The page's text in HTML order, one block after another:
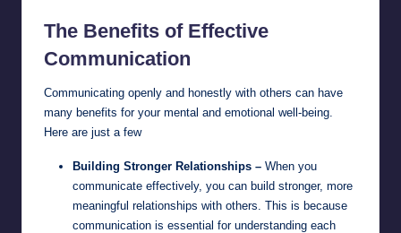
The Benefits of Effective
Communication
Communicating openly and honestly with others can have
many benefits for your mental and emotional well-being.
Here are just a few
Building Stronger Relationships – When you
communicate effectively, you can build stronger, more
meaningful relationships with others. This is because
communication is essential for understanding each